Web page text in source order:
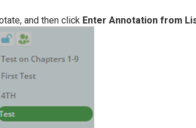
and then click Enter Annotation from